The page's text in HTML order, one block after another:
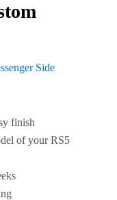
Side
finish
of your RS5